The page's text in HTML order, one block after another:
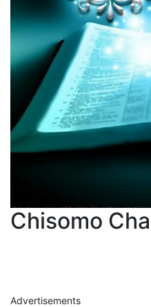
Chisomo
Advertisements